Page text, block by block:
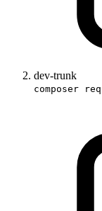
dev-trunk
composer